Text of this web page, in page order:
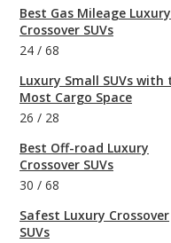
Best Gas Mileage Luxury
Crossover SUVs
24 / 68
Luxury Small SUVs with
Most Cargo Space
26 / 28
Best Off-road Luxury
Crossover SUVs
30 / 68
Safest Luxury Crossover
SUVs